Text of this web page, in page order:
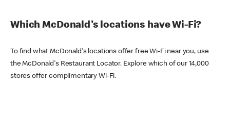
Which McDonald's locations have Wi-Fi?
To find what McDonald's locations offer free Wi-Fi near you, use
the McDonald's Restaurant Locator. Explore which of our 14,000
stores offer complimentary Wi-Fi.